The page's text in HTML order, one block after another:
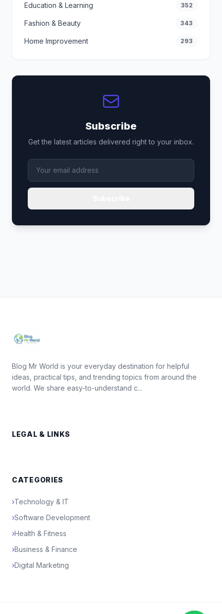
Education & Learning 352
Fashion & Beauty 343
Home Improvement 293
Subscribe
Get the latest articles delivered right to your inbox.
Blog Mr World is your everyday destination for helpful
ideas, practical tips, and trending topics from around the
world. We share easy-to-understand c...
LEGAL & LINKS
CATEGORIES
›Technology & IT
›Software Development
›Health & Fitness
›Business & Finance
›Digital Marketing